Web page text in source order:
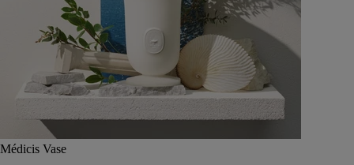
Médicis Vase